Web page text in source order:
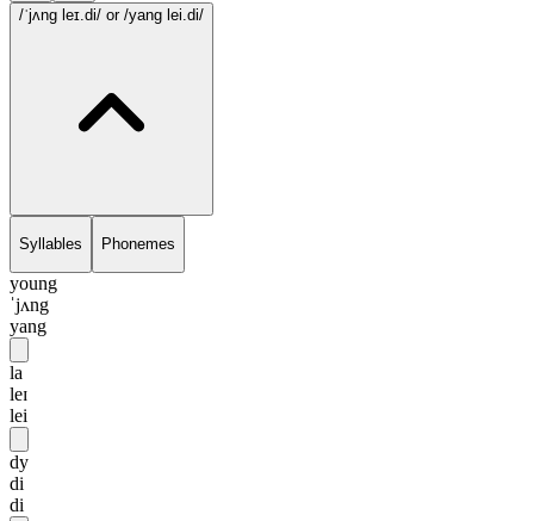
/ˈjʌng leɪ.di/ or /yang lei.di/
Syllables Phonemes
young
ˈjʌng
yang
la
leɪ
lei
dy
di
di